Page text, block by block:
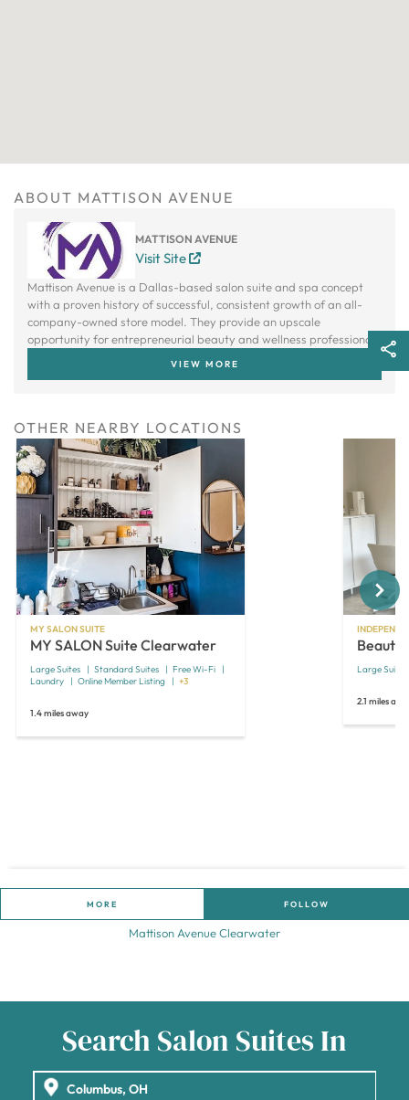
ABOUT MATTISON AVENUE
MATTISON AVENUE
Visit Site
Mattison Avenue is a Dallas-based salon suite and spa concept
with a proven history of successful, consistent growth of an all-
company-owned store model. They provide an upscale
opportunity for entrepreneurial beauty and wellness professionals
VIEW MORE
OTHER NEARBY LOCATIONS
MY SALON SUITE
MY SALON Suite Clearwater
Large Suites Standard Suites
Free Wi-Fi
Laundry
Online Member Listing +3
1.4 miles away
Large Suites
2.1 miles
Next
MORE FOLLOW
Mattison Avenue Clearwater
Search Salon Suites In